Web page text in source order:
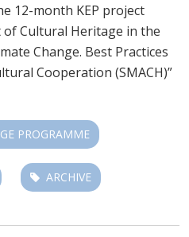
12-month KEP project
of Cultural Heritage in the
Change. Best Practices
Cooperation (SMACH)”
PROGRAMME
ARCHIVE